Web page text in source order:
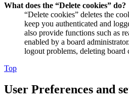
What does the “Delete cookies” do?
“Delete cookies” deletes the
keep you authenticated and
also provide functions such as
enabled by a board
logout problems, deleting board
Top
User Preferences and